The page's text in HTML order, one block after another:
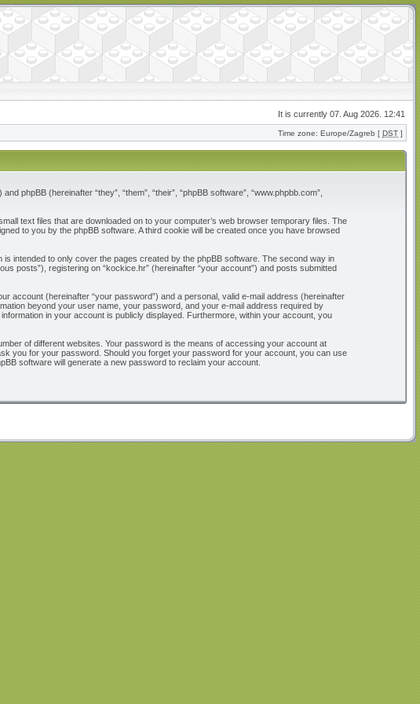
It is currently 07. Aug 2026. 12:41
Time zone: Europe/Zagreb [ DST ]
phpBB (hereinafter “they”, “them”, “their”, “phpBB software”, “www.phpbb.com”,
text files that are downloaded on to your computer’s web browser temporary files. The
to you by the phpBB software. A third cookie will be created once you have browsed
intended to only cover the pages created by the phpBB software. The second way in
posts”), registering on “kockice.hr” (hereinafter “your account”) and posts submitted
account (hereinafter “your password”) and a personal, valid e-mail address (hereinafter
beyond your user name, your password, and your e-mail address required by
in your account is publicly displayed. Furthermore, within your account, you
of different websites. Your password is the means of accessing your account at
you for your password. Should you forget your password for your account, you can use
software will generate a new password to reclaim your account.